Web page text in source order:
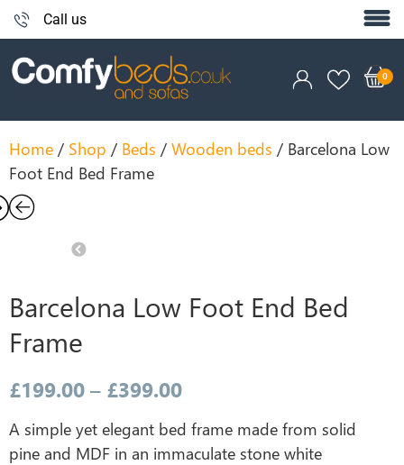
Call us
Home / Shop / Beds / Wooden beds / Barcelona Low
Foot End Bed Frame
Barcelona Low Foot End Bed
Frame
£199.00– £399.00
A simple yet elegant bed frame made from solid
pine and MDF in an immaculate stone white